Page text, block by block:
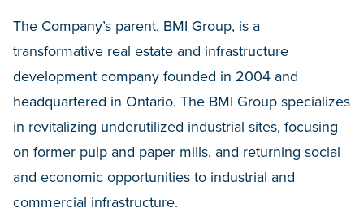
The Company’s parent, BMI Group, is a
transformative real estate and infrastructure
development company founded in 2004 and
headquartered in Ontario. The BMI Group specializes
in revitalizing underutilized industrial sites, focusing
on former pulp and paper mills, and returning social
and economic opportunities to industrial and
commercial infrastructure.